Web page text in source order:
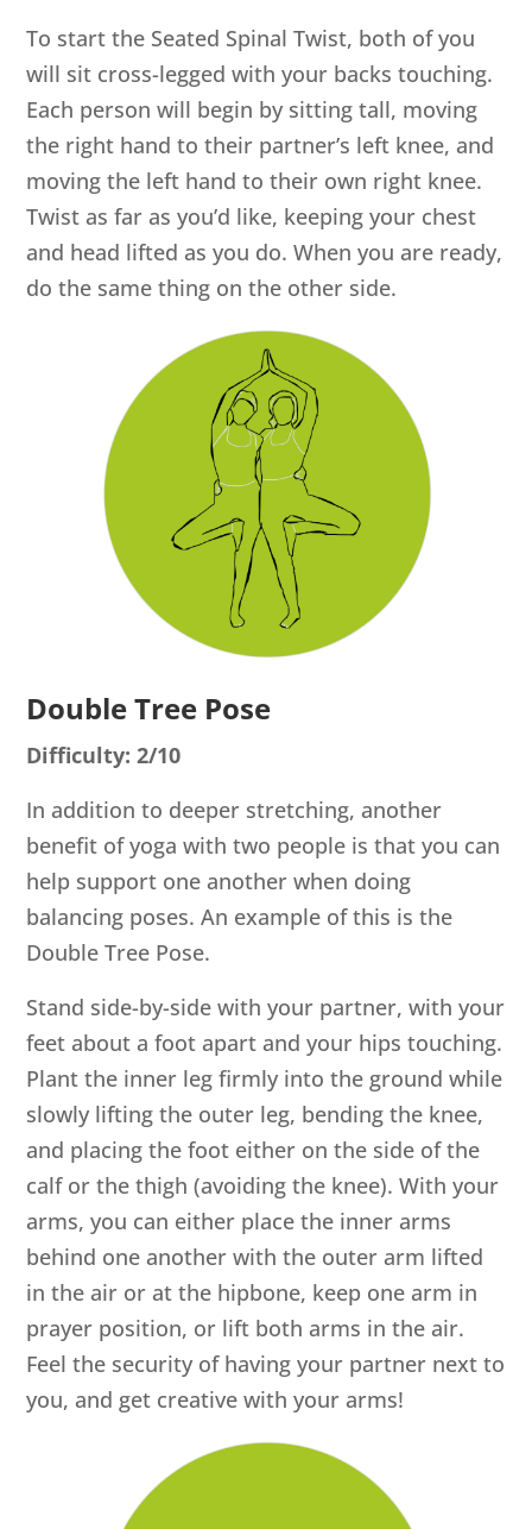
To start the Seated Spinal Twist, both of you
will sit cross-legged with your backs touching.
Each person will begin by sitting tall, moving
the right hand to their partner’s left knee, and
moving the left hand to their own right knee.
Twist as far as you’d like, keeping your chest
and head lifted as you do. When you are ready,
do the same thing on the other side.
Double Tree Pose
Difficulty: 2/10
In addition to deeper stretching, another
benefit of yoga with two people is that you can
help support one another when doing
balancing poses. An example of this is the
Double Tree Pose.
Stand side-by-side with your partner, with your
feet about a foot apart and your hips touching.
Plant the inner leg firmly into the ground while
slowly lifting the outer leg, bending the knee,
and placing the foot either on the side of the
calf or the thigh (avoiding the knee). With your
arms, you can either place the inner arms
behind one another with the outer arm lifted
in the air or at the hipbone, keep one arm in
prayer position, or lift both arms in the air.
Feel the security of having your partner next to
you, and get creative with your arms!